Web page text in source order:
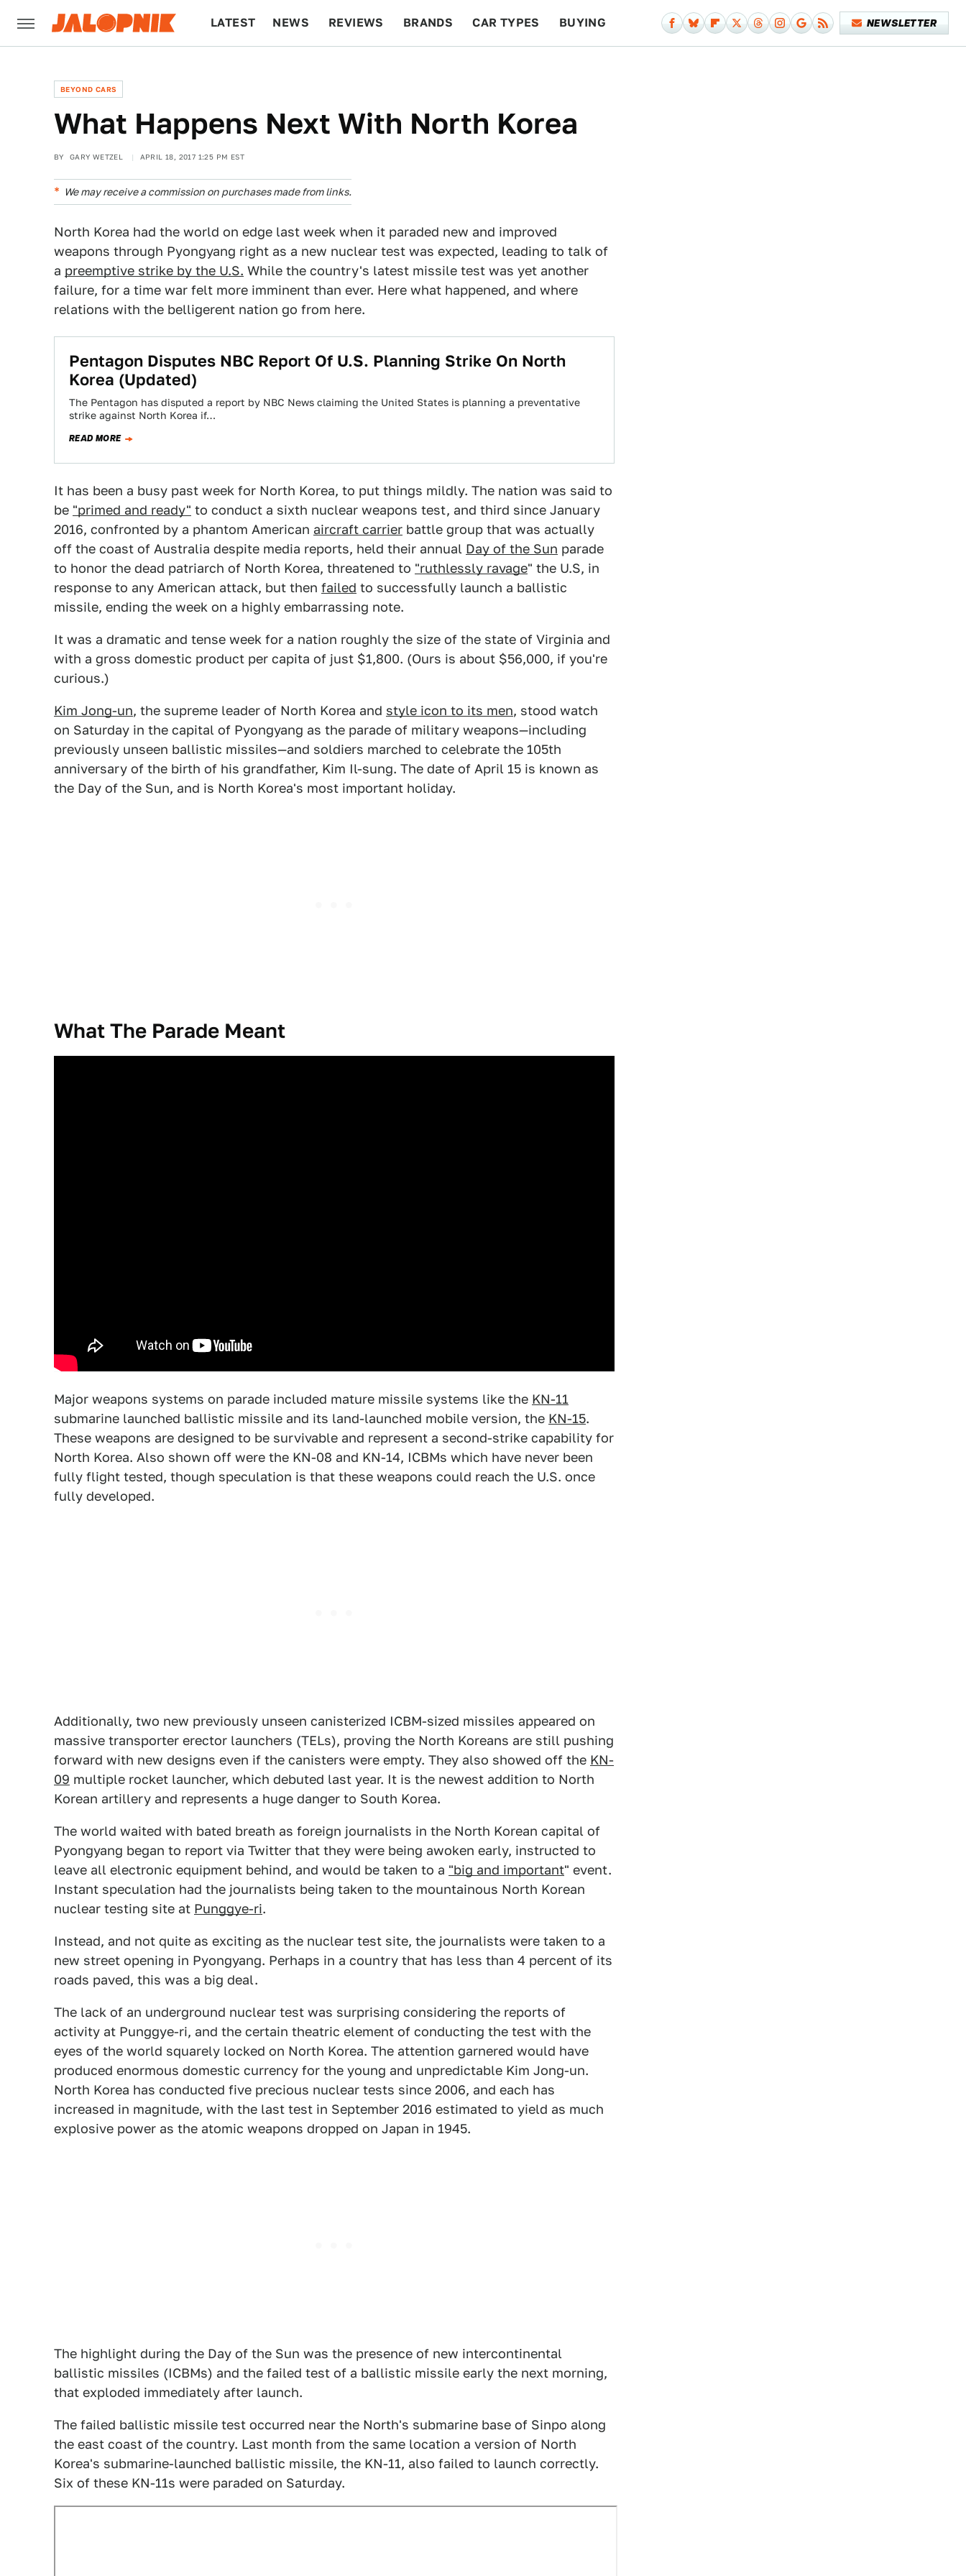
LATEST NEWS REVIEWS BRANDS CAR TYPES BUYING NEWSLETTER
BEYOND CARS
What Happens Next With North Korea
BY GARY WETZEL APRIL 18, 2017 1:25 PM EST
We may receive a commission on purchases made from links.
North Korea had the world on edge last week when it paraded new and improved
weapons through Pyongyang right as a new nuclear test was expected, leading to talk of
a preemptive strike by the U.S. While the country's latest missile test was yet another
failure, for a time war felt more imminent than ever. Here what happened, and where
relations with the belligerent nation go from here.
Pentagon Disputes NBC Report Of U.S. Planning Strike On North
Korea (Updated)
The Pentagon has disputed a report by NBC News claiming the United States is planning a preventative
strike against North Korea if…
READ MORE
It has been a busy past week for North Korea, to put things mildly. The nation was said to
be "primed and ready" to conduct a sixth nuclear weapons test, and third since January
2016, confronted by a phantom American aircraft carrier battle group that was actually
off the coast of Australia despite media reports, held their annual Day of the Sun parade
to honor the dead patriarch of North Korea, threatened to "ruthlessly ravage" the U.S, in
response to any American attack, but then failed to successfully launch a ballistic
missile, ending the week on a highly embarrassing note.
It was a dramatic and tense week for a nation roughly the size of the state of Virginia and
with a gross domestic product per capita of just $1,800. (Ours is about $56,000, if you're
curious.)
Kim Jong-un, the supreme leader of North Korea and style icon to its men, stood watch
on Saturday in the capital of Pyongyang as the parade of military weapons—including
previously unseen ballistic missiles—and soldiers marched to celebrate the 105th
anniversary of the birth of his grandfather, Kim Il-sung. The date of April 15 is known as
the Day of the Sun, and is North Korea's most important holiday.
What The Parade Meant
Major weapons systems on parade included mature missile systems like the KN-11
submarine launched ballistic missile and its land-launched mobile version, the KN-15.
These weapons are designed to be survivable and represent a second-strike capability for
North Korea. Also shown off were the KN-08 and KN-14, ICBMs which have never been
fully flight tested, though speculation is that these weapons could reach the U.S. once
fully developed.
Additionally, two new previously unseen canisterized ICBM-sized missiles appeared on
massive transporter erector launchers (TELs), proving the North Koreans are still pushing
forward with new designs even if the canisters were empty. They also showed off the KN-
09 multiple rocket launcher, which debuted last year. It is the newest addition to North
Korean artillery and represents a huge danger to South Korea.
The world waited with bated breath as foreign journalists in the North Korean capital of
Pyongyang began to report via Twitter that they were being awoken early, instructed to
leave all electronic equipment behind, and would be taken to a "big and important" event.
Instant speculation had the journalists being taken to the mountainous North Korean
nuclear testing site at Punggye-ri.
Instead, and not quite as exciting as the nuclear test site, the journalists were taken to a
new street opening in Pyongyang. Perhaps in a country that has less than 4 percent of its
roads paved, this was a big deal.
The lack of an underground nuclear test was surprising considering the reports of
activity at Punggye-ri, and the certain theatric element of conducting the test with the
eyes of the world squarely locked on North Korea. The attention garnered would have
produced enormous domestic currency for the young and unpredictable Kim Jong-un.
North Korea has conducted five precious nuclear tests since 2006, and each has
increased in magnitude, with the last test in September 2016 estimated to yield as much
explosive power as the atomic weapons dropped on Japan in 1945.
The highlight during the Day of the Sun was the presence of new intercontinental
ballistic missiles (ICBMs) and the failed test of a ballistic missile early the next morning,
that exploded immediately after launch.
The failed ballistic missile test occurred near the North's submarine base of Sinpo along
the east coast of the country. Last month from the same location a version of North
Korea's submarine-launched ballistic missile, the KN-11, also failed to launch correctly.
Six of these KN-11s were paraded on Saturday.